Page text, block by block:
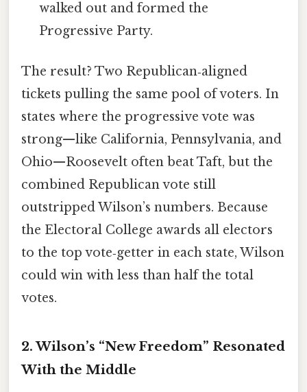
walked out and formed the
Progressive Party.
The result? Two Republican‑aligned
tickets pulling the same pool of voters. In
states where the progressive vote was
strong—like California, Pennsylvania, and
Ohio—Roosevelt often beat Taft, but the
combined Republican vote still
outstripped Wilson’s numbers. Because
the Electoral College awards all electors
to the top vote‑getter in each state, Wilson
could win with less than half the total
votes.
2. Wilson’s “New Freedom” Resonated
With the Middle